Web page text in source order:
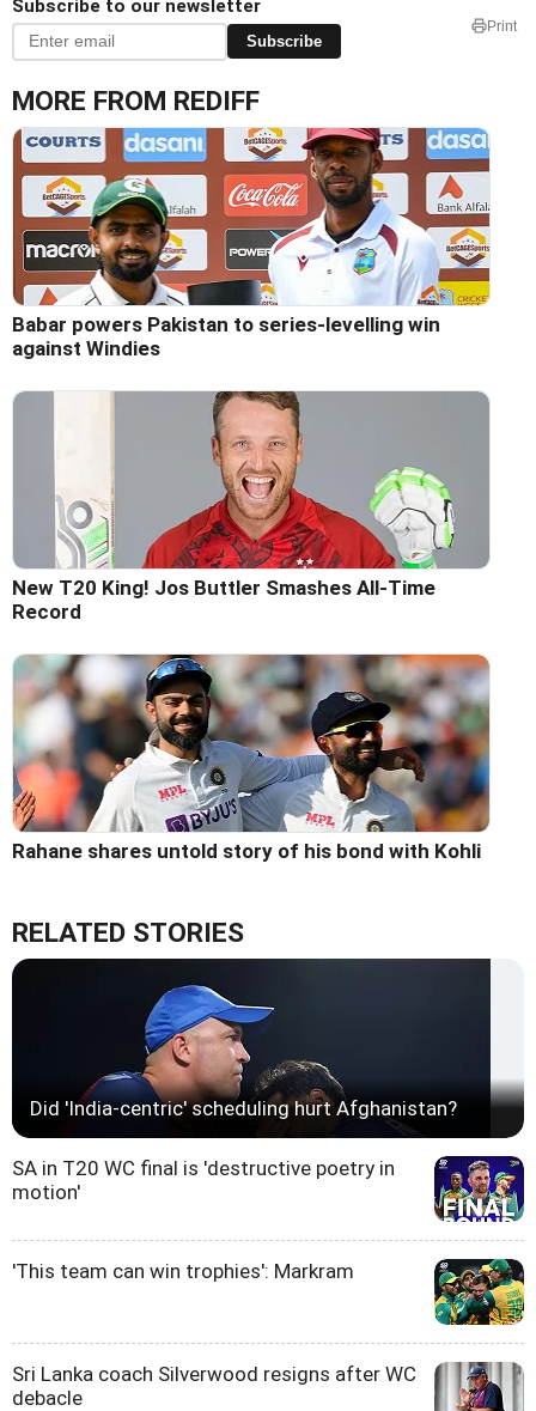
Subscribe to our newsletter
Subscribe
Print
MORE FROM REDIFF
Babar powers Pakistan to series-levelling win
against Windies
New T20 King! Jos Buttler Smashes All-Time
Record
Rahane shares untold story of his bond with Kohli
RELATED STORIES
Did 'India-centric' scheduling hurt Afghanistan?
SA in T20 WC final is 'destructive poetry in
motion'
'This team can win trophies': Markram
Sri Lanka coach Silverwood resigns after WC
debacle